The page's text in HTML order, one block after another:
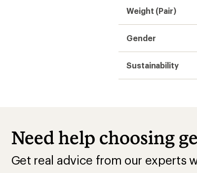
Weight (Pair)
Gender
Sustainability
Need help choosing
Get real advice from our experts